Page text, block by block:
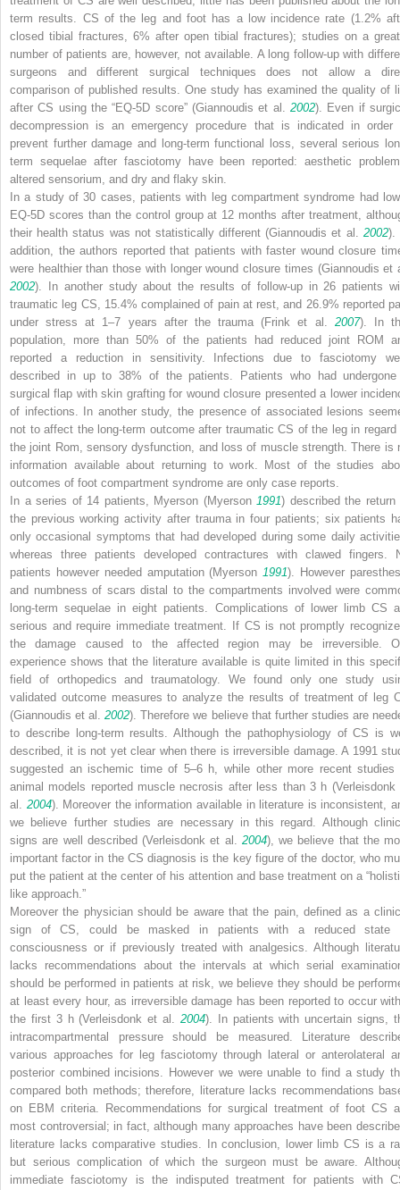
term results. CS of the leg and foot has a low incidence rate (1.2%
closed tibial fractures, 6% after open tibial fractures); studies on a
number of patients are, however, not available. A long follow-up with
surgeons and different surgical techniques does not allow a
comparison of published results. One study has examined the quality of
after CS using the “EQ-5D score” (Giannoudis et al. 2002). Even if
decompression is an emergency procedure that is indicated in order
prevent further damage and long-term functional loss, several serious
term sequelae after fasciotomy have been reported: aesthetic
altered sensorium, and dry and flaky skin.
In a study of 30 cases, patients with leg compartment syndrome had
EQ-5D scores than the control group at 12 months after treatment,
their health status was not statistically different (Giannoudis et al. 2002).
addition, the authors reported that patients with faster wound closure
were healthier than those with longer wound closure times (Giannoudis et
2002). In another study about the results of follow-up in 26 patients
traumatic leg CS, 15.4% complained of pain at rest, and 26.9% reported
under stress at 1–7 years after the trauma (Frink et al. 2007). In
population, more than 50% of the patients had reduced joint ROM
reported a reduction in sensitivity. Infections due to fasciotomy
described in up to 38% of the patients. Patients who had
surgical flap with skin grafting for wound closure presented a lower
of infections. In another study, the presence of associated lesions
not to affect the long-term outcome after traumatic CS of the leg in regard
the joint Rom, sensory dysfunction, and loss of muscle strength. There is
information available about returning to work. Most of the studies
outcomes of foot compartment syndrome are only case reports.
In a series of 14 patients, Myerson (Myerson 1991) described the return
the previous working activity after trauma in four patients; six patients
only occasional symptoms that had developed during some daily
whereas three patients developed contractures with clawed fingers.
patients however needed amputation (Myerson 1991). However
and numbness of scars distal to the compartments involved were
long-term sequelae in eight patients. Complications of lower limb CS
serious and require immediate treatment. If CS is not promptly
the damage caused to the affected region may be irreversible.
experience shows that the literature available is quite limited in this
field of orthopedics and traumatology. We found only one study
validated outcome measures to analyze the results of treatment of leg
(Giannoudis et al.2002). Therefore we believe that further studies are
to describe long-term results. Although the pathophysiology of CS is
described, it is not yet clear when there is irreversible damage. A 1991
suggested an ischemic time of 5–6 h, while other more recent studies
animal models reported muscle necrosis after less than 3 h (Verleisdonk
al. 2004). Moreover the information available in literature is inconsistent,
we believe further studies are necessary in this regard. Although
signs are well described (Verleisdonk et al. 2004), we believe that the
important factor in the CS diagnosis is the key figure of the doctor, who
put the patient at the center of his attention and base treatment on a
like approach.”
Moreover the physician should be aware that the pain, defined as a
sign of CS, could be masked in patients with a reduced state
consciousness or if previously treated with analgesics. Although
lacks recommendations about the intervals at which serial
should be performed in patients at risk, we believe they should be
at least every hour, as irreversible damage has been reported to occur
the first 3 h (Verleisdonk et al. 2004). In patients with uncertain signs,
intracompartmental pressure should be measured. Literature
various approaches for leg fasciotomy through lateral or anterolateral
posterior combined incisions. However we were unable to find a study
compared both methods; therefore, literature lacks recommendations
on EBM criteria. Recommendations for surgical treatment of foot CS
most controversial; in fact, although many approaches have been
literature lacks comparative studies. In conclusion, lower limb CS is a
but serious complication of which the surgeon must be aware.
immediate fasciotomy is the indisputed treatment for patients with